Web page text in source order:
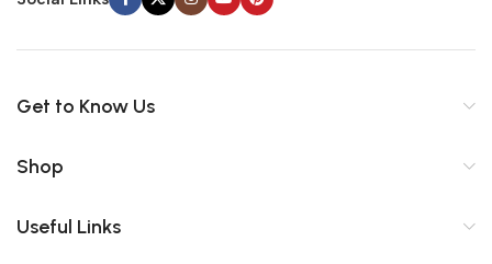
Get to Know Us
Shop
Useful Links